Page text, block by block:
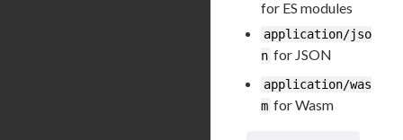
for ES modules
application/jso
n for JSON
application/was
m for Wasm